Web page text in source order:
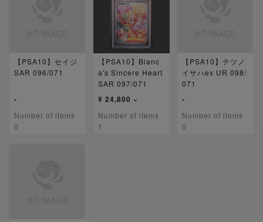
【PSA10】セイジ
SAR 096/071
-
Number of items
0
【PSA10】Bianc
a's Sincere Heart
SAR 097/071
¥ 24,800 ~
Number of items
1
【PSA10】テツノ
イサハex UR 098/
071
-
Number of items
0